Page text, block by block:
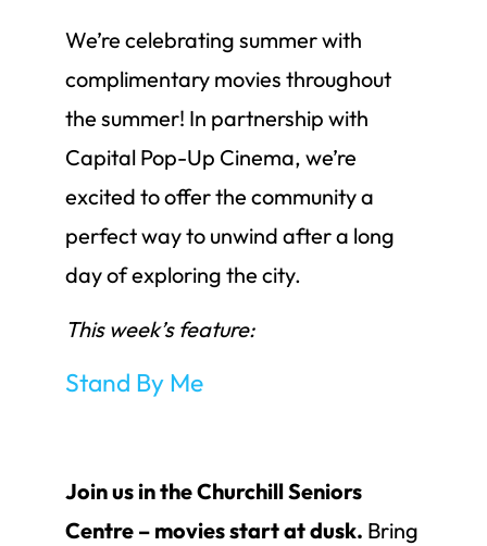
We’re celebrating summer with
complimentary movies throughout
the summer! In partnership with
Capital Pop-Up Cinema, we’re
excited to offer the community a
perfect way to unwind after a long
day of exploring the city.
This week’s feature:
Stand By Me
Join us in the Churchill Seniors
Centre – movies start at dusk. Bring